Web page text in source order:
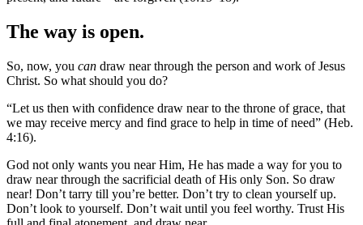
The way is open.
So, now, you can draw near through the person and work of Jesus
Christ. So what should you do?
“Let us then with confidence draw near to the throne of grace, that
we may receive mercy and find grace to help in time of need” (Heb.
4:16).
God not only wants you near Him, He has made a way for you to
draw near through the sacrificial death of His only Son. So draw
near! Don’t tarry till you’re better. Don’t try to clean yourself up.
Don’t look to yourself. Don’t wait until you feel worthy. Trust His